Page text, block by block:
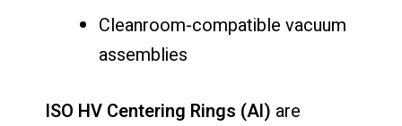
Cleanroom-compatible vacuum
assemblies
ISO HV Centering Rings (Al) are